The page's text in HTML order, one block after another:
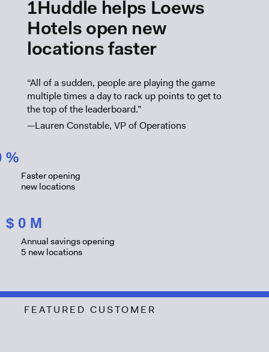
1Huddle helps Loews
Hotels open new
locations faster
“All of a sudden, people are playing the game
multiple times a day to rack up points to get to
the top of the leaderboard.”
—Lauren Constable, VP of Operations
%
Faster opening
new locations
$ 0 M
Annual savings opening
5 new locations
FEATURED CUSTOMER